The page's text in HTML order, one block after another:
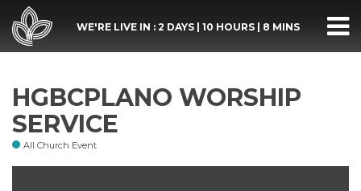
WE'RE LIVE IN : 2 DAYS| 10 HOURS| 8 MINS
HGBCPLANO WORSHIP
SERVICE
All Church Event